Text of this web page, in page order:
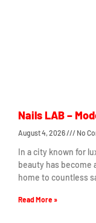
Nails LAB –
August 4, 2026 No
In a city known for
beauty has become
home to countless
Read More »